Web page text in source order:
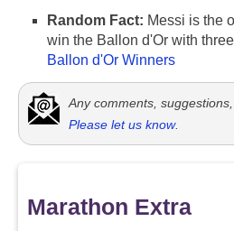
Random Fact: Messi is the
win the Ballon d'Or with
Ballon d'Or Winners
Any comments,
Please let us know.
Marathon Extra